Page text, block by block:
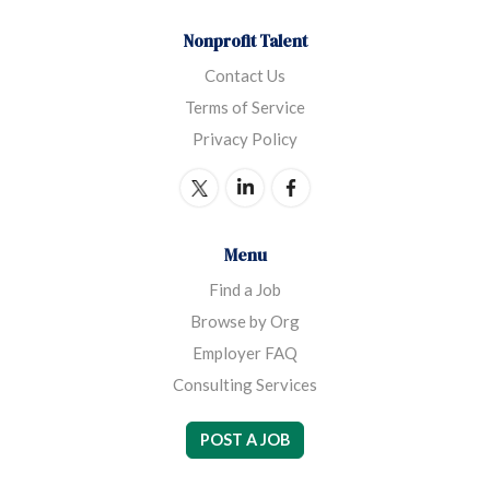
Nonprofit Talent
Contact Us
Terms of Service
Privacy Policy
Menu
Find a Job
Browse by Org
Employer FAQ
Consulting Services
POST A JOB